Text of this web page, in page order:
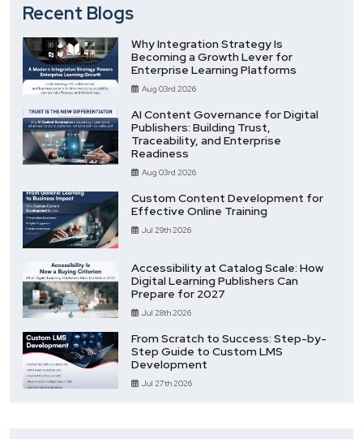
Recent Blogs
Why Integration Strategy Is
Becoming a Growth Lever for
Enterprise Learning Platforms
Aug 03rd 2026
AI Content Governance for Digital
Publishers: Building Trust,
Traceability, and Enterprise
Readiness
Aug 03rd 2026
Custom Content Development for
Effective Online Training
Jul 29th 2026
Accessibility at Catalog Scale: How
Digital Learning Publishers Can
Prepare for 2027
Jul 28th 2026
From Scratch to Success: Step-by-
Step Guide to Custom LMS
Development
Jul 27th 2026